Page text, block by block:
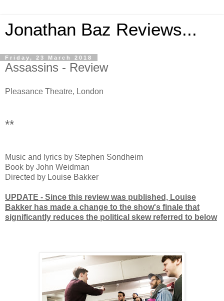
Jonathan Baz Reviews...
Friday, 23 March 2018
Assassins - Review
Pleasance Theatre, London
**
Music and lyrics by Stephen Sondheim
Book by John Weidman
Directed by Louise Bakker
UPDATE - Since this review was published, Louise
Bakker has made a change to the show's finale that
significantly reduces the political skew referred to below